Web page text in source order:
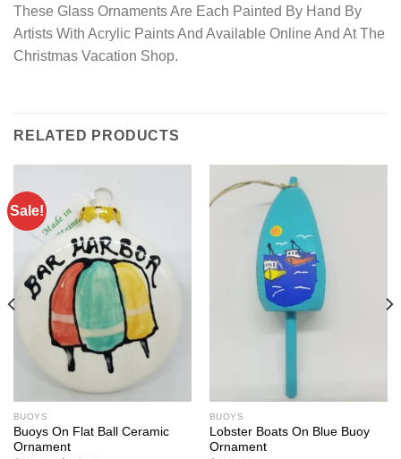
These Glass Ornaments Are Each Painted By Hand By
Artists With Acrylic Paints And Available Online And At The
Christmas Vacation Shop.
RELATED PRODUCTS
Sale!
BUOYS
Buoys On Flat Ball Ceramic
Ornament
BUOYS
Lobster Boats On Blue Buoy
Ornament